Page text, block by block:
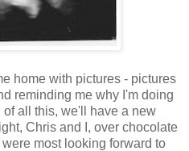
home with pictures - pictures
reminding me why I'm doing
all this, we'll have a new
Chris and I, over chocolate
most looking forward to